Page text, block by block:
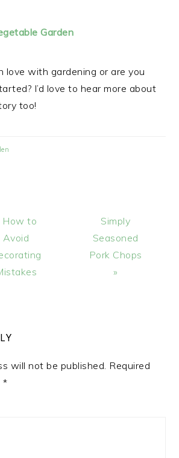
Garden
love with gardening or are you
I’d love to hear more about
too!
Post:
How to
Avoid
Next
Post:
Simply
Seasoned
Pork Chops
»
will not be published. Required
*